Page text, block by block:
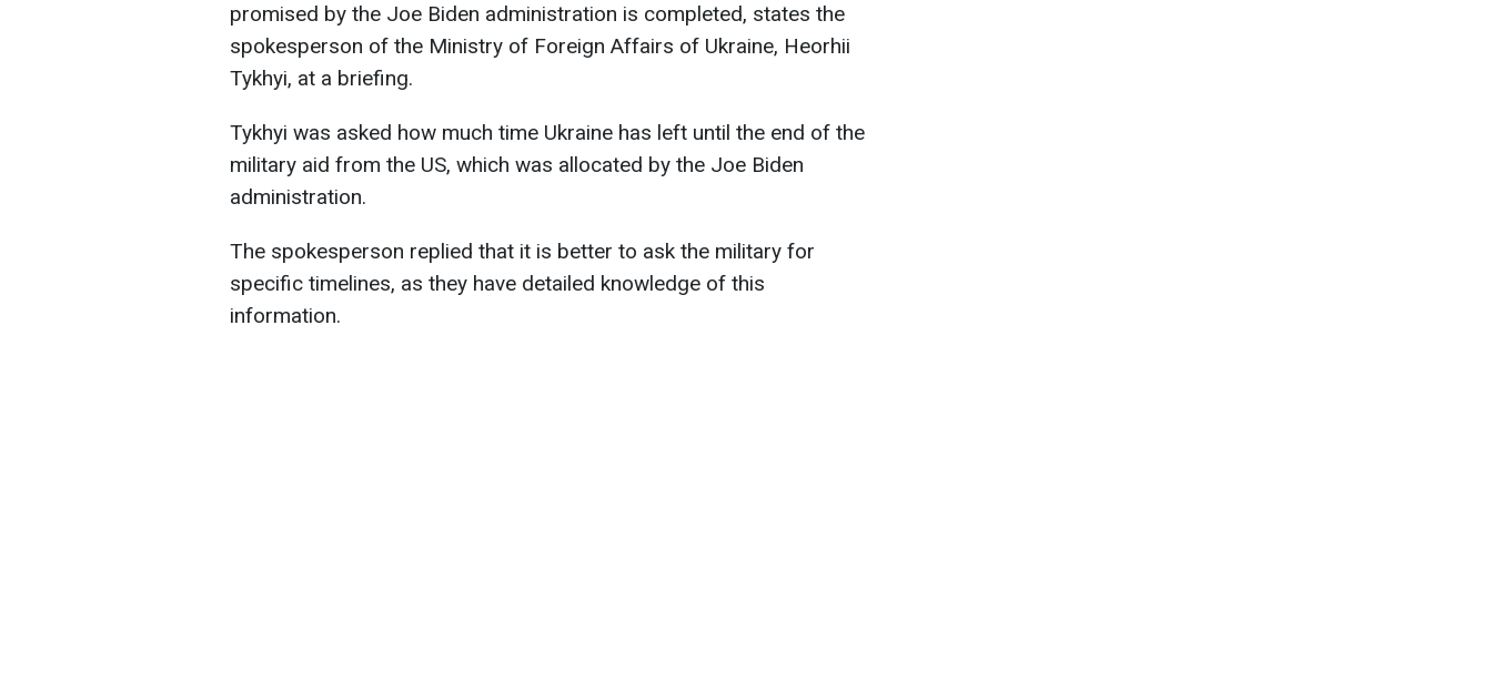
promised by the Joe Biden administration is completed, states the
spokesperson of the Ministry of Foreign Affairs of Ukraine, Heorhii
Tykhyi, at a briefing.
Tykhyi was asked how much time Ukraine has left until the end of the
military aid from the US, which was allocated by the Joe Biden
administration.
The spokesperson replied that it is better to ask the military for
specific timelines, as they have detailed knowledge of this
information.